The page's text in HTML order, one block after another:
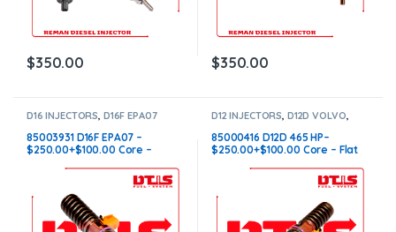
$350.00 $350.00
D16 INJECTORS, D16F EPA07
DIESEL INJECTORS
VOLVO INJECTORS
85003931 D16F EPA07 –
$250.00+$100.00 Core –
D12 INJECTORS, D12D VOLVO,
DIESEL INJECTORS
INJECTORS
85000416 D12D 465 HP–
$250.00+$100.00 Core – Flat